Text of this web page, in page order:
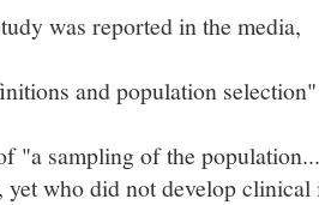
was reported in the media,
and population
"a sampling of the
yet who did not develop